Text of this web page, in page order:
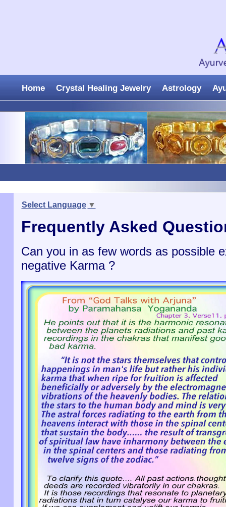
Home Crystal Healing Jewelry Astrology
Select Language ▼
Frequently Asked
Can you in as few words as possible
negative Karma ?